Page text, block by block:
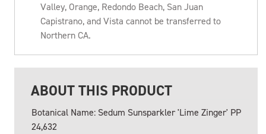
Valley, Orange, Redondo Beach, San Juan
Capistrano, and Vista cannot be transferred to
Northern CA.
ABOUT THIS PRODUCT
Botanical Name: Sedum Sunsparkler 'Lime Zinger' PP
24,632